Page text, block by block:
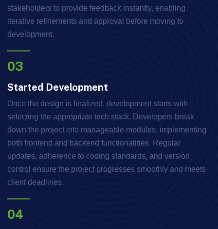
stakeholders to provide feedback instantly, enabling
iterative refinements and approval before moving to
development.
03
Started Development
Once the design is finalized, development starts with
selecting the appropriate tech stack. Developers break
down the project into manageable modules, implementing
both frontend and backend functionalities. Regular
updates, adherence to coding standards, and version
control ensure the project progresses smoothly and meets
client deadlines.
04